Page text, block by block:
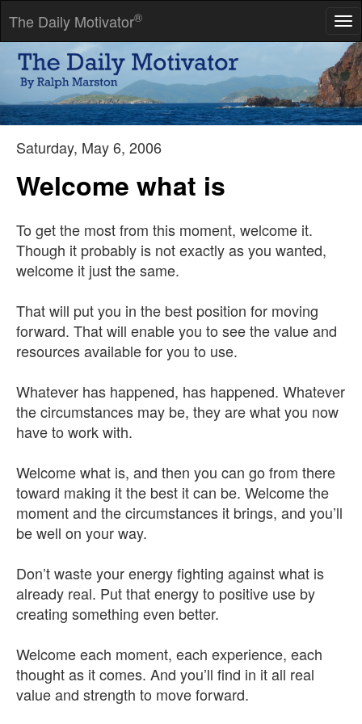
The Daily Motivator®
I long, as does every human being, to be at home wherever I
find myself.
-- Maya Angelou
Saturday, May 6, 2006
Welcome what is
To get the most from this moment, welcome it.
Though it probably is not exactly as you wanted,
welcome it just the same.
That will put you in the best position for moving
forward. That will enable you to see the value and
resources available for you to use.
Whatever has happened, has happened. Whatever
the circumstances may be, they are what you now
have to work with.
Welcome what is, and then you can go from there
toward making it the best it can be. Welcome the
moment and the circumstances it brings, and you’ll
be well on your way.
Don’t waste your energy fighting against what is
already real. Put that energy to positive use by
creating something even better.
Welcome each moment, each experience, each
thought as it comes. And you’ll find in it all real
value and strength to move forward.